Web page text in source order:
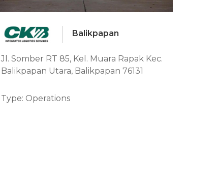
Balikpapan
Jl. Somber RT 85, Kel. Muara Rapak Kec.
Balikpapan Utara, Balikpapan 76131
Type: Operations